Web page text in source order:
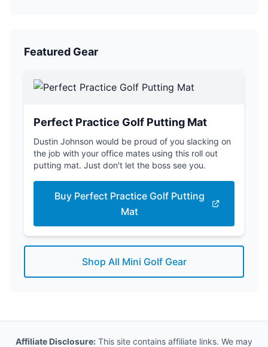
Featured Gear
Perfect Practice Golf Putting Mat
Dustin Johnson would be proud of you slacking on
the job with your office mates using this roll out
putting mat. Just don't let the boss see you.
Buy Perfect Practice Golf Putting
Mat
Shop All Mini Golf Gear
Affiliate Disclosure: This site contains affiliate links. We may